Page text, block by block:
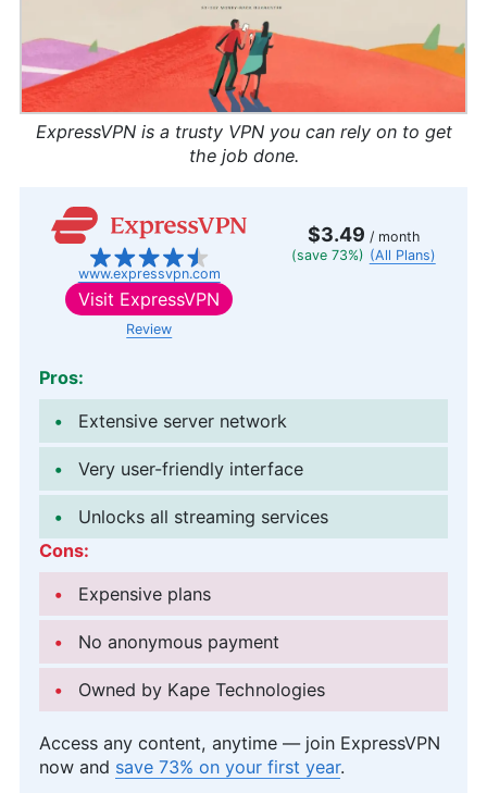
ExpressVPN is a trusty VPN you can rely on to get
the job done.
www.expressvpn.com
$3.49 / month
(save 73%) (All Plans)
Visit ExpressVPN
Review
Pros:
Extensive server network
Very user-friendly interface
Unlocks all streaming services
Cons:
Expensive plans
No anonymous payment
Owned by Kape Technologies
Access any content, anytime — join ExpressVPN
now and save 73% on your first year.